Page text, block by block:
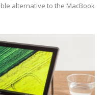
alternative to the MacBook